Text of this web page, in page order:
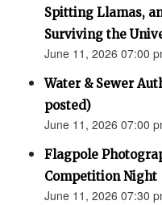
Spitting Llamas,
Surviving the
June 11, 2026 07:00
Water & Sewer
posted)
June 11, 2026 07:00
Flagpole
Competition Night
June 11, 2026 07:30